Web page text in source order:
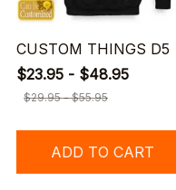
CUSTOM THINGS D5
$23.95 - $48.95
$29.95 - $55.95
ADD TO CART